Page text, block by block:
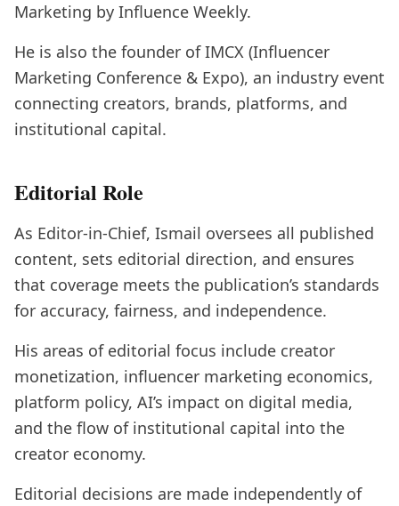
Marketing by Influence Weekly.
He is also the founder of IMCX (Influencer
Marketing Conference & Expo), an industry event
connecting creators, brands, platforms, and
institutional capital.
Editorial Role
As Editor-in-Chief, Ismail oversees all published
content, sets editorial direction, and ensures
that coverage meets the publication’s standards
for accuracy, fairness, and independence.
His areas of editorial focus include creator
monetization, influencer marketing economics,
platform policy, AI’s impact on digital media,
and the flow of institutional capital into the
creator economy.
Editorial decisions are made independently of